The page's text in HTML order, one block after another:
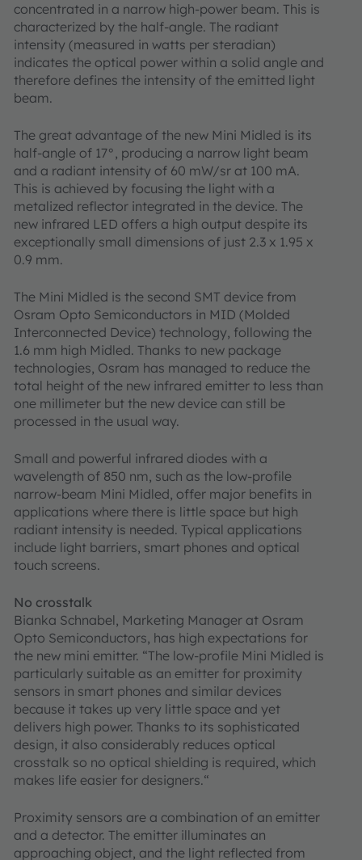
concentrated in a narrow high-power beam. This is
characterized by the half-angle. The radiant
intensity (measured in watts per steradian)
indicates the optical power within a solid angle and
therefore defines the intensity of the emitted light
beam.
The great advantage of the new Mini Midled is its
half-angle of 17°, producing a narrow light beam
and a radiant intensity of 60 mW/sr at 100 mA.
This is achieved by focusing the light with a
metalized reflector integrated in the device. The
new infrared LED offers a high output despite its
exceptionally small dimensions of just 2.3 x 1.95 x
0.9 mm.
The Mini Midled is the second SMT device from
Osram Opto Semiconductors in MID (Molded
Interconnected Device) technology, following the
1.6 mm high Midled. Thanks to new package
technologies, Osram has managed to reduce the
total height of the new infrared emitter to less than
one millimeter but the new device can still be
processed in the usual way.
Small and powerful infrared diodes with a
wavelength of 850 nm, such as the low-profile
narrow-beam Mini Midled, offer major benefits in
applications where there is little space but high
radiant intensity is needed. Typical applications
include light barriers, smart phones and optical
touch screens.
No crosstalk
Bianka Schnabel, Marketing Manager at Osram
Opto Semiconductors, has high expectations for
the new mini emitter. “The low-profile Mini Midled is
particularly suitable as an emitter for proximity
sensors in smart phones and similar devices
because it takes up very little space and yet
delivers high power. Thanks to its sophisticated
design, it also considerably reduces optical
crosstalk so no optical shielding is required, which
makes life easier for designers.“
Proximity sensors are a combination of an emitter
and a detector. The emitter illuminates an
approaching object, and the light reflected from